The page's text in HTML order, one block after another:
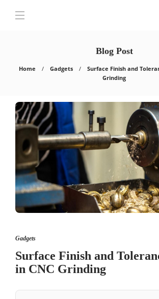
Blog Post
Home Gadgets
Surface Finish and
Grinding
Gadgets
Surface Finish and
in CNC Grinding